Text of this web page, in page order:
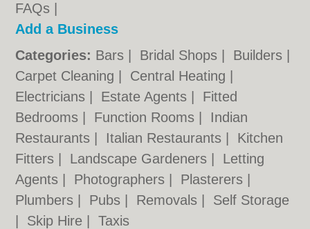
FAQs
Add a Business
Categories: Bars Bridal Shops Builders
Carpet Cleaning
Central Heating
Electricians
Estate Agents
Fitted
Bedrooms
Function Rooms
Indian
Restaurants
Italian Restaurants
Kitchen
Fitters
Landscape Gardeners
Letting
Agents
Photographers Plasterers
Plumbers
Pubs Removals
Self Storage
Skip Hire |Taxis